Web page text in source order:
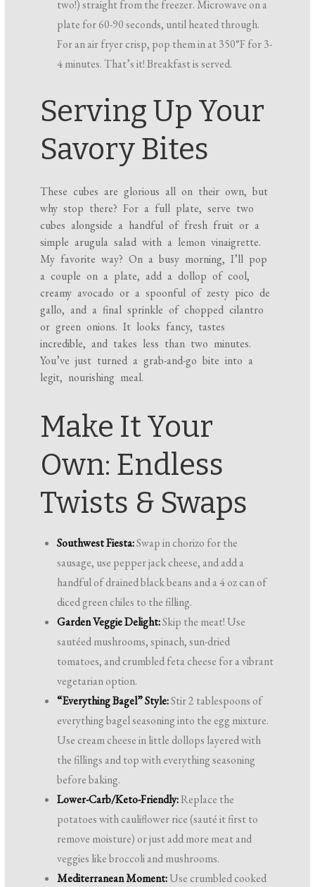
two!) straight from the freezer. Microwave on a
plate for 60-90 seconds, until heated through.
For an air fryer crisp, pop them in at 350°F for 3-
4 minutes. That’s it! Breakfast is served.
Serving Up Your
Savory Bites
These cubes are glorious all on their own, but
why stop there? For a full plate, serve two
cubes alongside a handful of fresh fruit or a
simple arugula salad with a lemon vinaigrette.
My favorite way? On a busy morning, I’ll pop
a couple on a plate, add a dollop of cool,
creamy avocado or a spoonful of zesty pico de
gallo, and a final sprinkle of chopped cilantro
or green onions. It looks fancy, tastes
incredible, and takes less than two minutes.
You’ve just turned a grab-and-go bite into a
legit, nourishing meal.
Make It Your
Own: Endless
Twists & Swaps
Southwest Fiesta:Swap in chorizo for the
sausage, use pepper jack cheese, and add a
handful of drained black beans and a 4 oz can of
diced green chiles to the filling.
Garden Veggie Delight:Skip the meat! Use
sautéed mushrooms, spinach, sun-dried
tomatoes, and crumbled feta cheese for a vibrant
vegetarian option.
“Everything Bagel” Style:Stir 2 tablespoons of
everything bagel seasoning into the egg mixture.
Use cream cheese in little dollops layered with
the fillings and top with everything seasoning
before baking.
Lower-Carb/Keto-Friendly:Replace the
potatoes with cauliflower rice (sauté it first to
remove moisture) or just add more meat and
veggies like broccoli and mushrooms.
Mediterranean Moment:Use crumbled cooked